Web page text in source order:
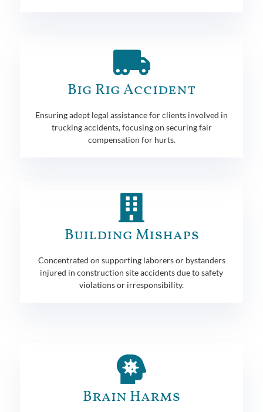
Big Rig Accident
Ensuring adept legal assistance for clients involved in
trucking accidents, focusing on securing fair
compensation for hurts.
Building Mishaps
Concentrated on supporting laborers or bystanders
injured in construction site accidents due to safety
violations or irresponsibility.
Brain Harms